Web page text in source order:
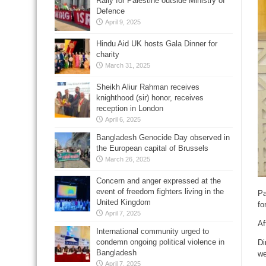
Defence
April 9, 2025
Hindu Aid UK hosts Gala Dinner for
charity
March 31, 2025
Sheikh Aliur Rahman receives
knighthood (sir) honor, receives
reception in London
April 6, 2025
Bangladesh Genocide Day observed in
the European capital of Brussels
March 26, 2025
Concern and anger expressed at the
event of freedom fighters living in the
United Kingdom
April 7, 2025
International community urged to
condemn ongoing political violence in
Bangladesh
April 7, 2025